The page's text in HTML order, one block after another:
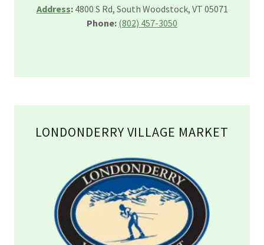
Address:4800 S Rd, South Woodstock, VT 05071
Phone: (802) 457-3050
LONDONDERRY VILLAGE MARKET